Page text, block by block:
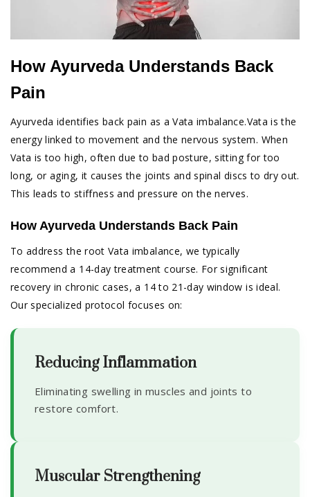
How Ayurveda Understands Back
Pain
Ayurveda identifies back pain as a Vata imbalance.Vata is the
energy linked to movement and the nervous system. When
Vata is too high, often due to bad posture, sitting for too
long, or aging, it causes the joints and spinal discs to dry out.
This leads to stiffness and pressure on the nerves.
How Ayurveda Understands Back Pain
To address the root Vata imbalance, we typically
recommend a 14-day treatment course. For significant
recovery in chronic cases, a 14 to 21-day window is ideal.
Our specialized protocol focuses on:
Reducing Inflammation
Eliminating swelling in muscles and joints to
restore comfort.
Muscular Strengthening